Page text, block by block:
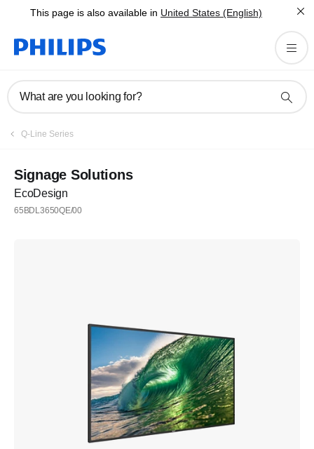
This page is also available in United States (English)
What are you looking for?
Q-Line Series
Signage Solutions
EcoDesign
65BDL3650QE/00